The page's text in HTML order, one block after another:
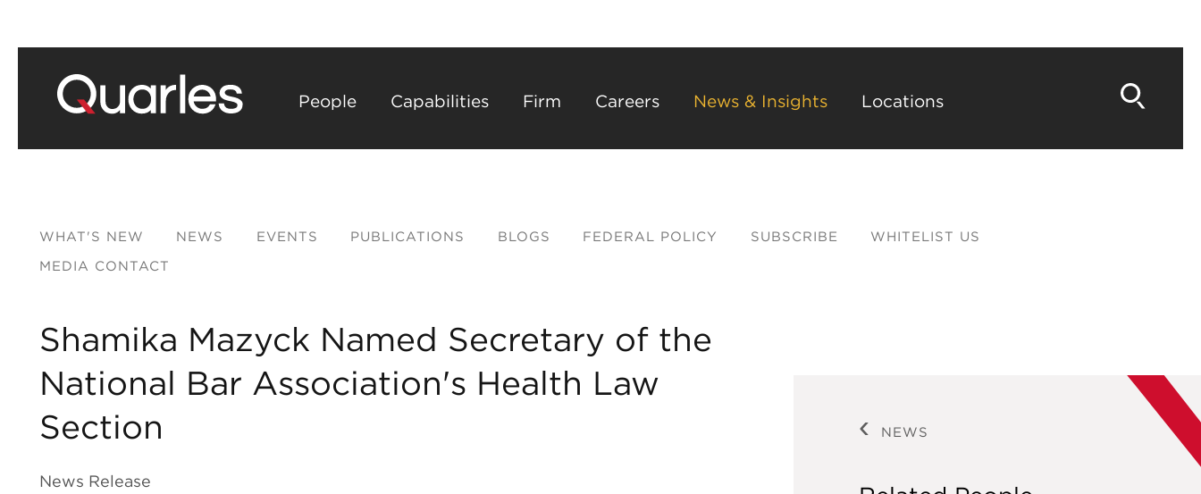
People
Capabilities Firm Careers News & Insights Locations
WHAT'S NEW NEWS EVENTS PUBLICATIONS BLOGS FEDERAL POLICY SUBSCRIBE
WHITELIST US
MEDIA CONTACT
Shamika Mazyck Named Secretary of the
National Bar Association's Health Law
Section
News Release
NEWS